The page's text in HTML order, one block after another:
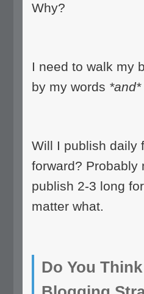
Why?
I need to walk my
by my words *and*
Will I publish daily
forward? Probably
publish 2-3 long
matter what.
Do You